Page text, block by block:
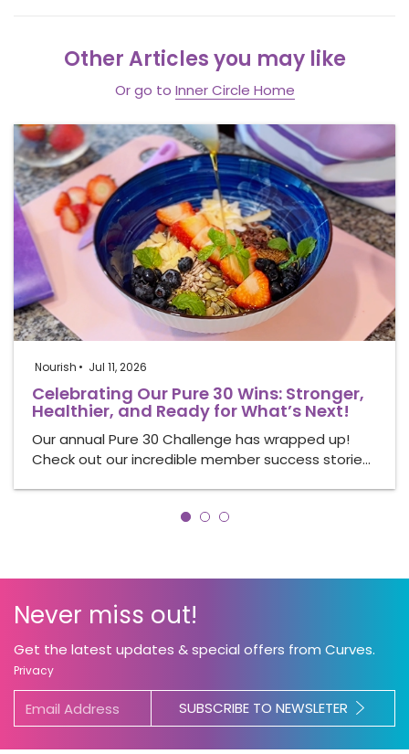
Other Articles you may like
Or go to Inner Circle Home
Nourish Jul 11, 2026
Celebrating Our Pure 30 Wins: Stronger,
Healthier, and Ready for What’s Next!
Our annual Pure 30 Challenge has wrapped up!
Check out our incredible member success storie…
Never miss out!
Get the latest updates & special offers from Curves.
Privacy
SUBSCRIBE TO NEWSLETER